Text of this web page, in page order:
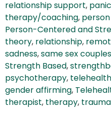
relationship support,
therapy/coaching,
Person-Centered and
theory, relationship,
sadness,same sex couples
Strength Based,
psychotherapy,
gender affirming,
therapist, therapy, trauma